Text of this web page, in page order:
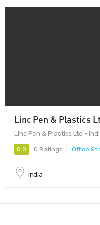
Linc Pen & Plastics
Linc Pen & Plastics Ltd -
0.0 0 Ratings Office
India